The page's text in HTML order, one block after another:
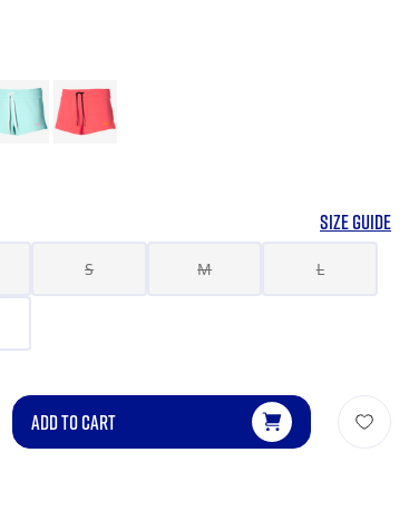
SIZE GUIDE
S M L
ADD TO CART